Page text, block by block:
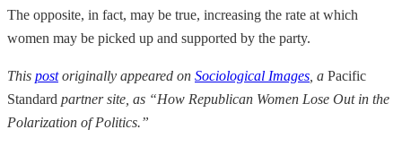
The opposite, in fact, may be true, increasing the rate at which
women may be picked up and supported by the party.
This postoriginally appeared on Sociological Images , a Pacific
Standard partner site, as “How Republican Women Lose Out in the
Polarization of Politics.”